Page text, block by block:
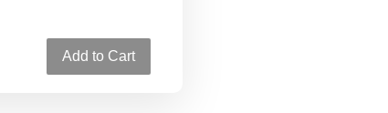
Add to Cart